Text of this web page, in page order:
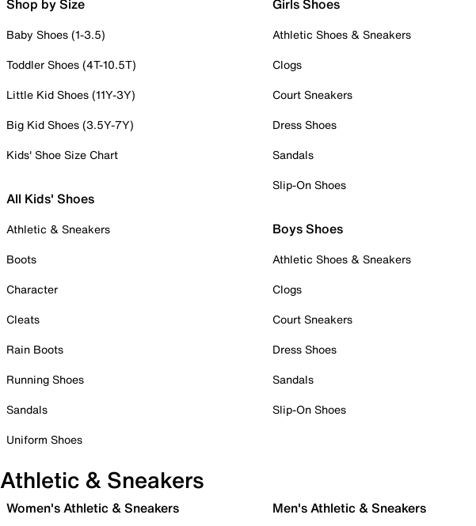
Shop by Size
Baby Shoes (1-3.5)
Toddler Shoes (4T-10.5T)
Little Kid Shoes (11Y-3Y)
Big Kid Shoes (3.5Y-7Y)
Kids' Shoe Size Chart
All Kids' Shoes
Athletic & Sneakers
Boots
Character
Cleats
Rain Boots
Running Shoes
Sandals
Uniform Shoes
Girls Shoes
Athletic Shoes & Sneakers
Clogs
Court Sneakers
Dress Shoes
Sandals
Slip-On Shoes
Boys Shoes
Athletic Shoes & Sneakers
Clogs
Court Sneakers
Dress Shoes
Sandals
Slip-On Shoes
Athletic & Sneakers
Women's Athletic & Sneakers Men's Athletic & Sneakers